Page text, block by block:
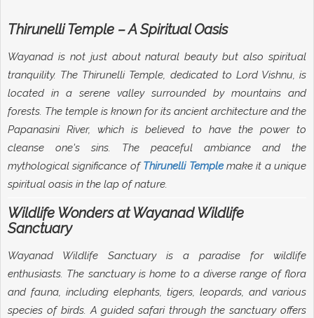
Thirunelli Temple – A Spiritual Oasis
Wayanad is not just about natural beauty but also spiritual
tranquility. The Thirunelli Temple, dedicated to Lord Vishnu, is
located in a serene valley surrounded by mountains and
forests. The temple is known for its ancient architecture and the
Papanasini River, which is believed to have the power to
cleanse one's sins. The peaceful ambiance and the
mythological significance ofThirunelli Templemake it a unique
spiritual oasis in the lap of nature.
Wildlife Wonders at Wayanad Wildlife
Sanctuary
Wayanad Wildlife Sanctuary is a paradise for wildlife
enthusiasts. The sanctuary is home to a diverse range of flora
and fauna, including elephants, tigers, leopards, and various
species of birds. A guided safari through the sanctuary offers